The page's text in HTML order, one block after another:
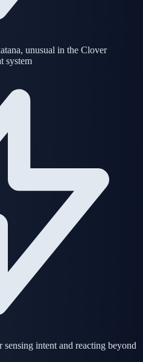
unusual in the Clover
system
intent and reacting beyond